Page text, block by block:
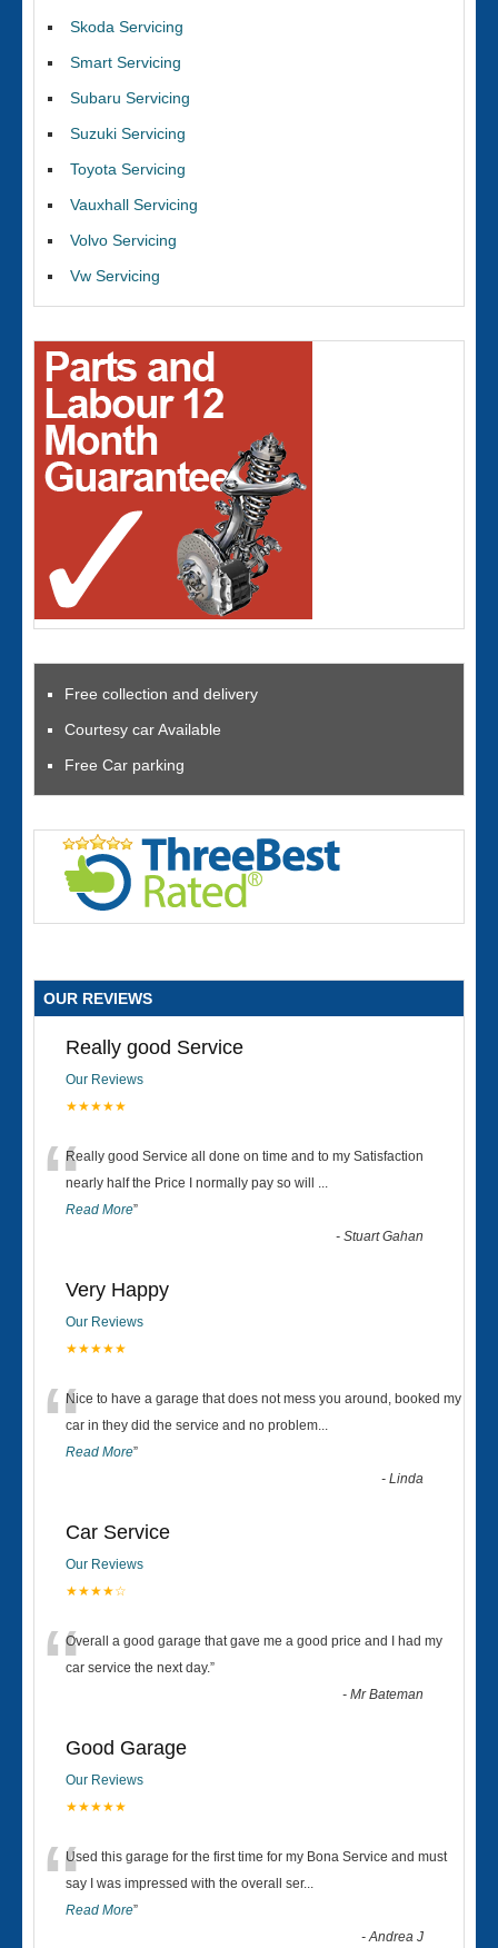
Skoda Servicing
Smart Servicing
Subaru Servicing
Suzuki Servicing
Toyota Servicing
Vauxhall Servicing
Volvo Servicing
Vw Servicing
Free collection and delivery
Courtesy car Available
Free Car parking
OUR REVIEWS
Really good Service
Our Reviews
★★★★★
“Really good Service all done on time and to my Satisfaction
nearly half the Price I normally pay so will ...
Read More”
-Stuart Gahan
Very Happy
Our Reviews
★★★★★
“Nice to have a garage that does not mess you around, booked my
car in they did the service and no problem...
Read More”
-Linda
Car Service
Our Reviews
★★★★☆
“Overall a good garage that gave me a good price and I had my
car service the next day.”
-Mr Bateman
Good Garage
Our Reviews
★★★★★
“Used this garage for the first time for my Bona Service and must
say I was impressed with the overall ser...
Read More”
-Andrea J